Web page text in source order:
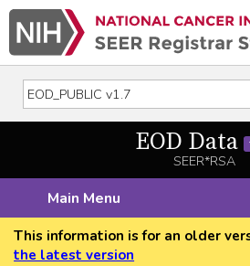
EOD Data
SEER*RSA
Main Menu
This information is for an older
the latest version